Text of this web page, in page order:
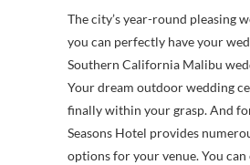
The city’s year-round pleasing
you can perfectly have your
Southern California Malibu
Your dream outdoor wedding
finally within your grasp. And
Seasons Hotel provides
options for your venue. You can